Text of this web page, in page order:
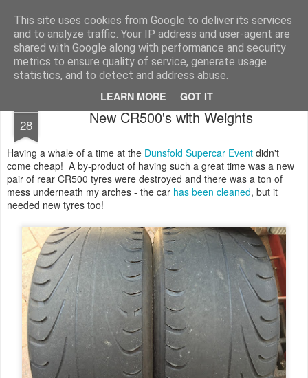
This site uses cookies from Google to deliver its services
and to analyze traffic. Your IP address and user-agent are
shared with Google along with performance and security
metrics to ensure quality of service, generate usage
statistics, and to detect and address abuse.
LEARN MORE GOT IT
2019 Caterham 270R Racing Blog Daniel French's third season of Caterham Racing. Competing in the 2019 Motul 270R Championship. This blog shows my full Caterham Journey from the build of the awesome R500 Duratec, the Academy Car in 2017, track day information, videos and race results.
28 New CR500's with Weights
Having a whale of a time at the Dunsfold Supercar Event didn't
come cheap! A by-product of having such a great time was a new
pair of rear CR500 tyres were destroyed and there was a ton of
mess underneath my arches - the car has been cleaned, but it
needed new tyres too!